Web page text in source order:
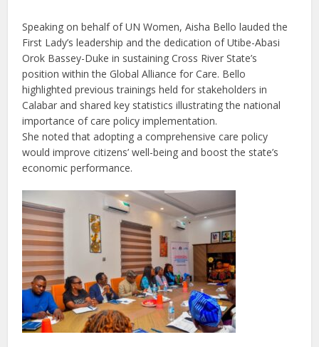
Speaking on behalf of UN Women, Aisha Bello lauded the
First Lady’s leadership and the dedication of Utibe-Abasi
Orok Bassey-Duke in sustaining Cross River State’s
position within the Global Alliance for Care. Bello
highlighted previous trainings held for stakeholders in
Calabar and shared key statistics illustrating the national
importance of care policy implementation.
She noted that adopting a comprehensive care policy
would improve citizens’ well-being and boost the state’s
economic performance.